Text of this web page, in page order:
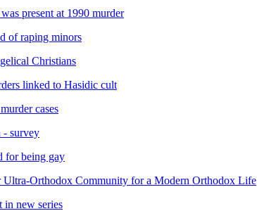
present at 1990 murder
of raping minors
Christians
linked to Hasidic cult
cases
- survey
for being gay
Orthodox Community for a Modern Orthodox Life
new series